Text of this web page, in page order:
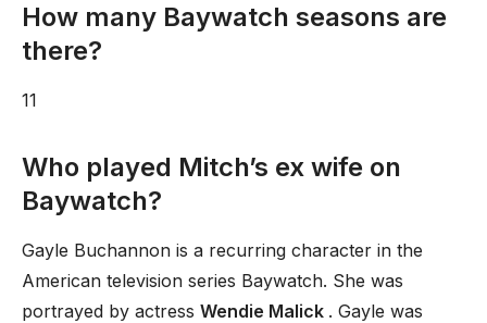
How many Baywatch seasons are
there?
11
Who played Mitch’s ex wife on
Baywatch?
Gayle Buchannon is a recurring character in the
American television series Baywatch. She was
portrayed by actress Wendie Malick . Gayle was